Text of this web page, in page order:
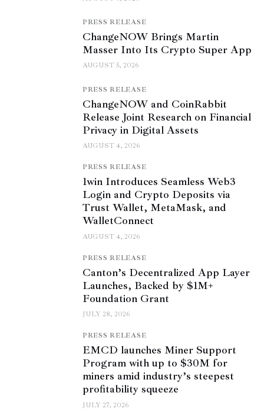
PRESS RELEASE
ChangeNOW Brings Martin
Masser Into Its Crypto Super App
AUGUST 5, 2026
PRESS RELEASE
ChangeNOW and CoinRabbit
Release Joint Research on Financial
Privacy in Digital Assets
AUGUST 4, 2026
PRESS RELEASE
1win Introduces Seamless Web3
Login and Crypto Deposits via
Trust Wallet, MetaMask, and
WalletConnect
AUGUST 4, 2026
PRESS RELEASE
Canton’s Decentralized App Layer
Launches, Backed by $1M+
Foundation Grant
JULY 28, 2026
PRESS RELEASE
EMCD launches Miner Support
Program with up to $30M for
miners amid industry’s steepest
profitability squeeze
JULY 27, 2026